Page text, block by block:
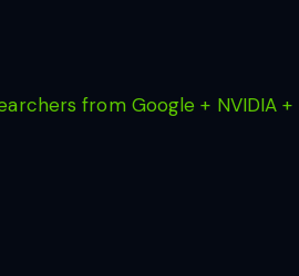
from Google + NVIDIA